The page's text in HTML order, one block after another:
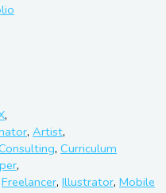
,
, Artist,
, Curriculum
,
Freelancer, Illustrator, Mobile